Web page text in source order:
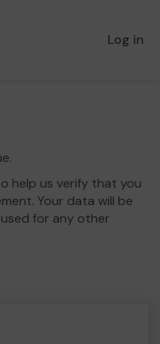
Log in
help us verify that you
Your data will be
used for any other